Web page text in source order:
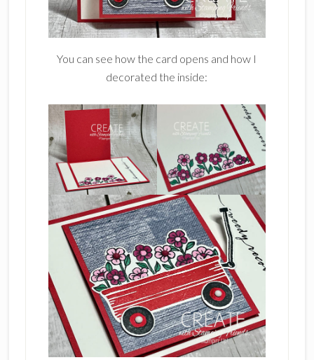
You can see how the card opens and how I
decorated the inside: